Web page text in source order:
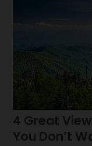
4 Great
You Don’t